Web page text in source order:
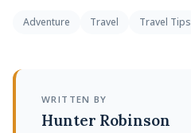
Adventure Travel Travel Tips
WRITTEN BY
Hunter Robinson